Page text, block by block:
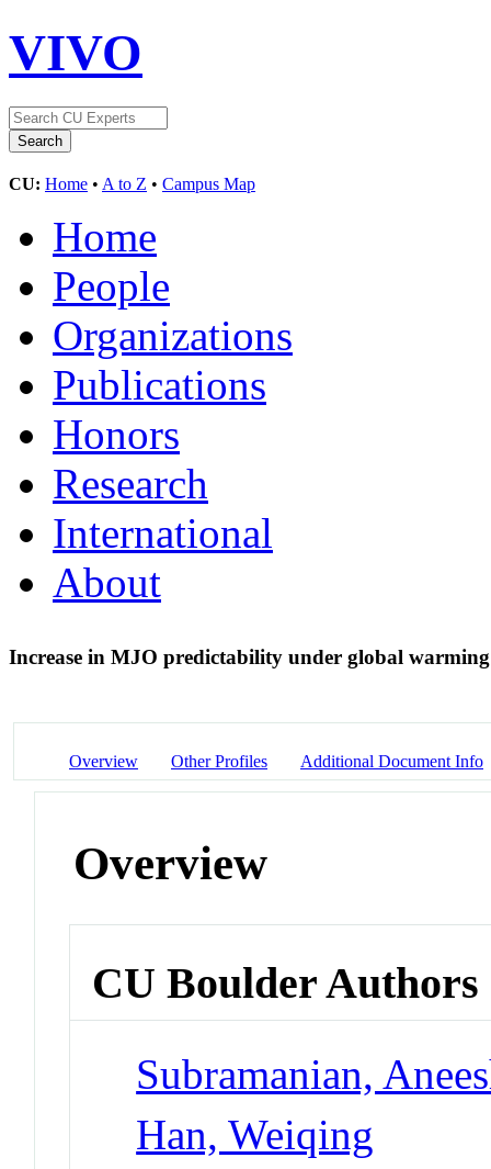
VIVO
CU: Home • A to Z • Campus Map
Home
People
Organizations
Publications
Honors
Research
International
About
Increase in MJO predictability under global
Overview Other Profiles Additional Document Info
Overview
CU Boulder Authors
Subramanian,
Han, Weiqing